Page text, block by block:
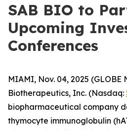
SAB BIO to
Upcoming
Conferences
MIAMI, Nov. 04, 2025 (GLOBE
Biotherapeutics, Inc. (Nasdaq:
biopharmaceutical company
thymocyte immunoglobulin